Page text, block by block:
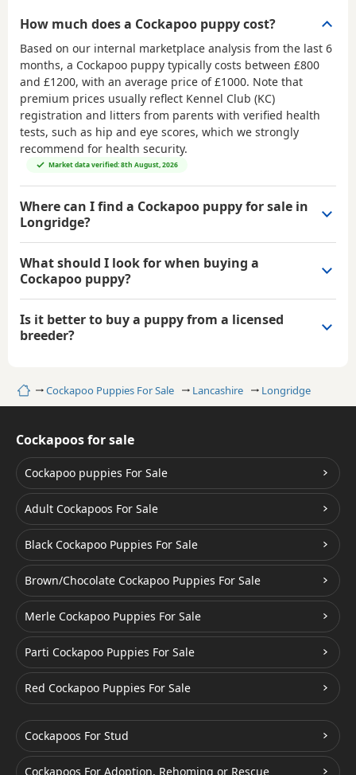
HomeCockapoo Puppies For Sale Lancashire Longridge
How much does a Cockapoo puppy cost?
Based on our internal marketplace analysis from the last 6
months, a Cockapoo puppy typically costs between £800
and £1200, with an average price of£1000. Note that
premium prices usually reflect Kennel Club (KC)
registration and litters from parents with verified health
tests, such as hip and eye scores, which we strongly
recommend for health security.
Market data verified: 8th August, 2026
Where can I find a Cockapoo puppy for sale in
Longridge?
What should I look for when buying a
Cockapoo puppy?
Is it better to buy a puppy from a licensed
breeder?
Cockapoos for sale
Cockapoo puppies For Sale
Adult Cockapoos For Sale
Black Cockapoo Puppies For Sale
Brown/Chocolate Cockapoo Puppies For Sale
Merle Cockapoo Puppies For Sale
Parti Cockapoo Puppies For Sale
Red Cockapoo Puppies For Sale
Cockapoos For Stud
Cockapoos For Adoption, Rehoming or Rescue